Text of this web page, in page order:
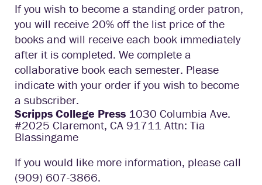
If you wish to become a standing order patron,
you will receive 20% off the list price of the
books and will receive each book immediately
after it is completed. We complete a
collaborative book each semester. Please
indicate with your order if you wish to become
a subscriber.
Scripps College Press 1030 Columbia Ave.
#2025 Claremont, CA 91711 Attn: Tia
Blassingame
If you would like more information, please call
(909) 607-3866.